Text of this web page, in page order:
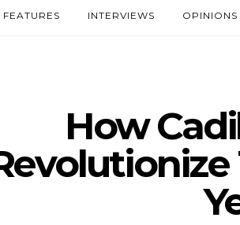
FEATURES INTERVIEWS OPINIONS
How